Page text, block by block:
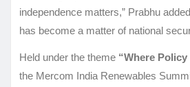
independence matters,” Prabhu
has become a matter of national
Held under the theme “Where
the Mercom India Renewables